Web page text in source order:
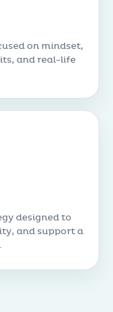
on mindset,
and real-life
designed to
and support a